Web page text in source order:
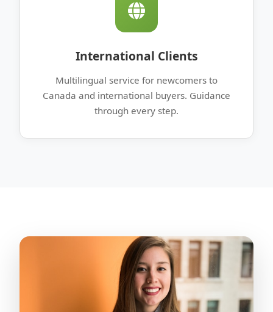
International Clients
Multilingual service for newcomers to
Canada and international buyers. Guidance
through every step.